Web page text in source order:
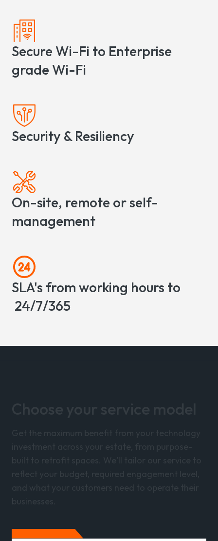
Secure Wi-Fi to Enterprise
grade Wi-Fi
Security & Resiliency
On-site, remote or self-
management
SLA's from working hours to
24/7/365
Choose your service model
Get the maximum benefit from your technology
investment across your estate, from purpose-
built to retrofit spaces. We'll tailor our service to
reflect your budget, required engagement level,
and what your customers need to operate their
businesses.